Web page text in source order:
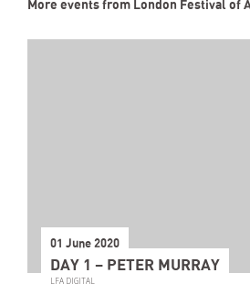
More events from London Festival of
01 June 2020
DAY 1 – PETER MURRAY
LFA DIGITAL